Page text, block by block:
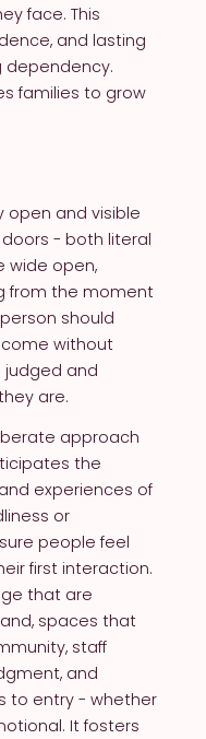
face. This
and lasting
dependency.
families to grow
open and visible
- both literal
wide open,
from the moment
should
without
judged and
are.
approach
the
experiences of
or
people feel
first interaction.
that are
spaces that
staff
and
to entry - whether
It fosters